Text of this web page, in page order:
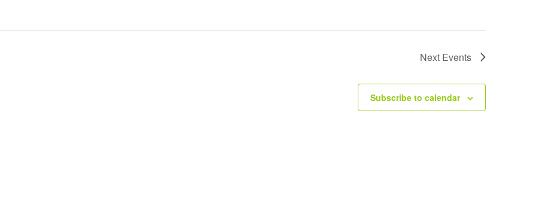
Next Events
Subscribe to calendar